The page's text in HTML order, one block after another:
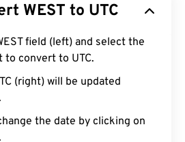
WEST to UTC
field (left) and select the
to convert to UTC.
(right) will be updated
the date by clicking on